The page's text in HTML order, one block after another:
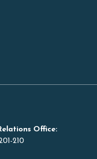
Office:
210